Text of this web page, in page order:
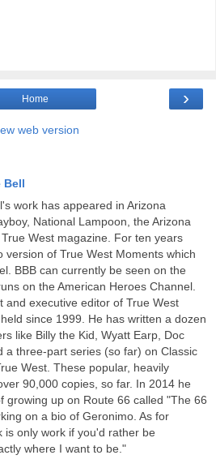
›
Home
web version
Bell
work has appeared in Arizona
National Lampoon, the Arizona
West magazine. For ten years
version of True West Moments which
BBB can currently be seen on the
on the American Heroes Channel.
and executive editor of True West
since 1999. He has written a dozen
like Billy the Kid, Wyatt Earp, Doc
a three-part series (so far) on Classic
West. These popular, heavily
90,000 copies, so far. In 2014 he
growing up on Route 66 called "The 66
on a bio of Geronimo. As for
is only work if you'd rather be
where I want to be."